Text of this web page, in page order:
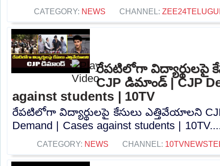
CATEGORY: NEWS CHANNEL:
రేపటిలోగా విద్యార్థులపై
CJP డిమాండ్ | CJP
against students | 10TV
రేపటిలోగా విద్యార్థులపై కేసులు ఎత్తివేయాలని
Demand | Cases against students |
CATEGORY: NEWS CHANNEL: